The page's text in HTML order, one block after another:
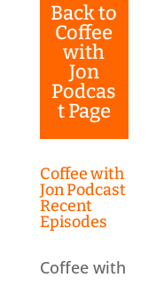
Back to
Coffee
with
Jon
Podcas
t Page
Coffee with
Jon Podcast
Recent
Episodes
Coffee with